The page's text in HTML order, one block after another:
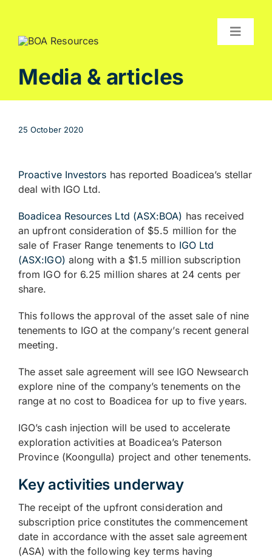
content
Toggle
Media & articles
25 October 2020
Proactive Investors has reported Boadicea’s stellar
deal with IGO Ltd.
Boadicea Resources Ltd (ASX:BOA) has received
an upfront consideration of $5.5 million for the
sale of Fraser Range tenements to IGO Ltd
(ASX:IGO) along with a $1.5 million subscription
from IGO for 6.25 million shares at 24 cents per
share.
This follows the approval of the asset sale of nine
tenements to IGO at the company’s recent general
meeting.
The asset sale agreement will see IGO Newsearch
explore nine of the company’s tenements on the
range at no cost to Boadicea for up to five years.
IGO’s cash injection will be used to accelerate
exploration activities at Boadicea’s Paterson
Province (Koongulla) project and other tenements.
Key activities underway
The receipt of the upfront consideration and
subscription price constitutes the commencement
date in accordance with the asset sale agreement
(ASA) with the following key terms having